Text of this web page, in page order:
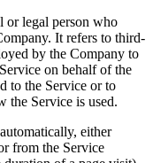
or legal person who
It refers to third-
by the Company to
on behalf of the
to the Service or to
the Service is used.
either
from the Service